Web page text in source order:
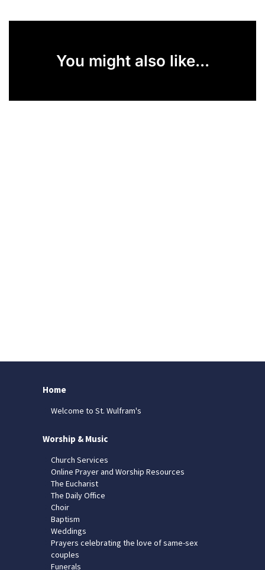
You might also like...
Home
Welcome to St. Wulfram's
Worship & Music
Church Services
Online Prayer and Worship Resources
The Eucharist
The Daily Office
Choir
Baptism
Weddings
Prayers celebrating the love of same-sex
couples
Funerals